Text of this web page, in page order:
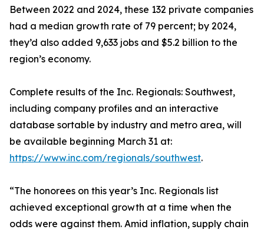
Between 2022 and 2024, these 132 private companies
had a median growth rate of 79 percent; by 2024,
they’d also added 9,633 jobs and $5.2 billion to the
region’s economy.
Complete results of the Inc. Regionals: Southwest,
including company profiles and an interactive
database sortable by industry and metro area, will
be available beginning March 31 at:
https://www.inc.com/regionals/southwest.
“The honorees on this year’s Inc. Regionals list
achieved exceptional growth at a time when the
odds were against them. Amid inflation, supply chain